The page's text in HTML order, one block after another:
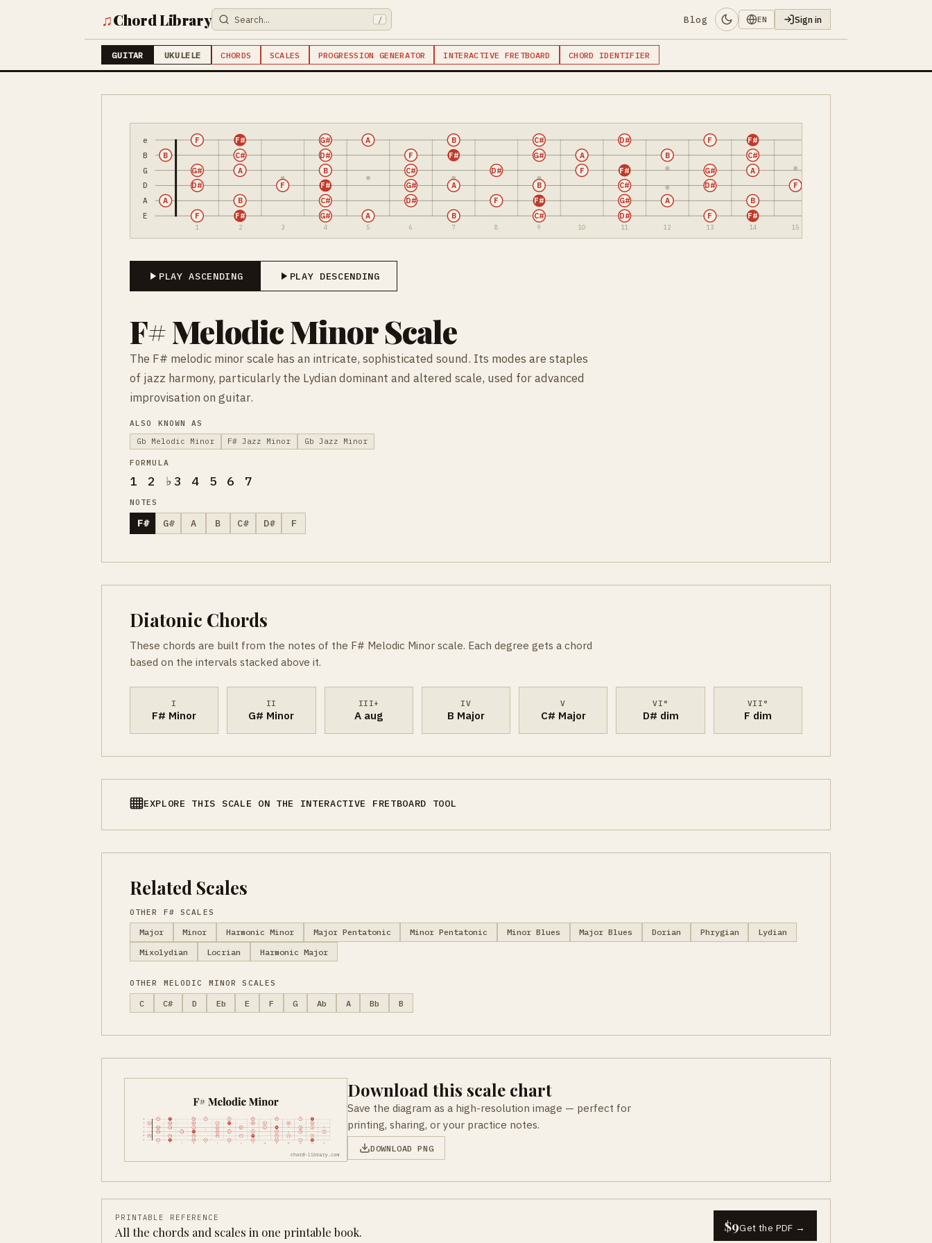
♫Chord Library / Blog EN Sign in
GUITAR UKULELE CHORDS SCALES PROGRESSION GENERATOR INTERACTIVE FRETBOARD CHORD IDENTIFIER
e
B
G
D
A
E
1 2 3 4 5 6 7 8 9 10 11 12 13 14 15
F F# G# A B C# D# F F#
A B C# D# F F# G# A B
D# F F# G# A B C# D# F
G# A B C# D# F F# G# A
B C# D# F F# G# A B C#
F F# G# A B C# D# F F#
PLAY ASCENDING PLAY DESCENDING
F# Melodic Minor Scale
The F# melodic minor scale has an intricate, sophisticated sound. Its modes are staples
of jazz harmony, particularly the Lydian dominant and altered scale, used for advanced
improvisation on guitar.
ALSO KNOWN AS
Gb Melodic Minor
F# Jazz Minor Gb Jazz Minor
FORMULA
1 2 ♭3 4 5 6 7
NOTES
F# G# A B C# D# F
Diatonic Chords
These chords are built from the notes of the F# Melodic Minor scale. Each degree gets a chord
based on the intervals stacked above it.
I
F# Minor
II
G# Minor
III+
A aug
IV
B Major
V
C# Major
VI°
D# dim
VII°
F dim
EXPLORE THIS SCALE ON THE INTERACTIVE FRETBOARD TOOL
Related Scales
OTHER F# SCALES
Major Minor Harmonic Minor Major Pentatonic Minor Pentatonic Minor Blues Major Blues Dorian Phrygian
Lydian
Mixolydian
Locrian Harmonic Major
OTHER MELODIC MINOR SCALES
C C# D Eb E F G Ab A Bb B
Download this scale chart
Save the diagram as a high-resolution image — perfect for
printing, sharing, or your practice notes.
DOWNLOAD PNG
PRINTABLE REFERENCE
All the chords and scales in one printable book. $9Get the PDF →